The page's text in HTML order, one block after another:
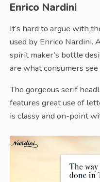
Enrico Nardini
It’s hard to argue with
used by Enrico Nardini.
spirit maker’s bottle
are what consumers
The gorgeous serif
features great use of
is classy and on-point